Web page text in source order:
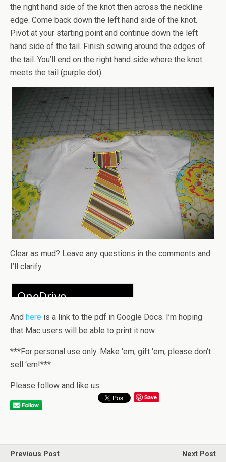
the right hand side of the knot then across the neckline
edge. Come back down the left hand side of the knot.
Pivot at your starting point and continue down the left
hand side of the tail. Finish sewing around the edges of
the tail. You’ll end on the right hand side where the knot
meets the tail (purple dot).
Clear as mud? Leave any questions in the comments and
I’ll clarify.
And here is a link to the pdf in Google Docs. I’m hoping
that Mac users will be able to print it now.
***For personal use only. Make ‘em, gift ‘em, please don’t
sell ‘em!***
Please follow and like us:
Save
Previous Post
Next Post